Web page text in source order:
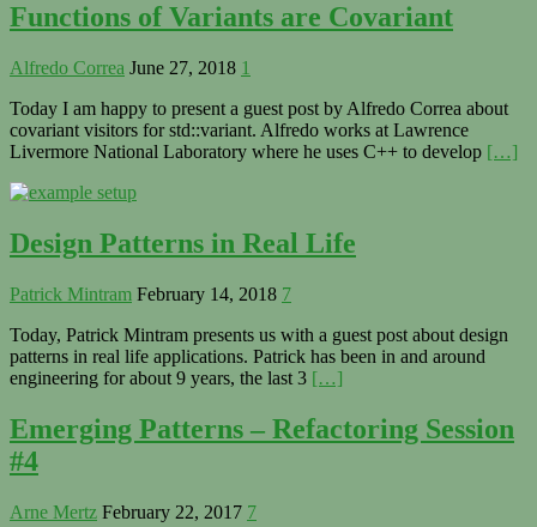
Functions of Variants are Covariant
Alfredo Correa June 27, 2018 1
Today I am happy to present a guest post by Alfredo Correa about
covariant visitors for std::variant. Alfredo works at Lawrence
Livermore National Laboratory where he uses C++ to develop […]
Design Patterns in Real Life
Patrick Mintram February 14, 2018 7
Today, Patrick Mintram presents us with a guest post about design
patterns in real life applications. Patrick has been in and around
engineering for about 9 years, the last 3 […]
Emerging Patterns – Refactoring Session
#4
Arne Mertz February 22, 2017 7